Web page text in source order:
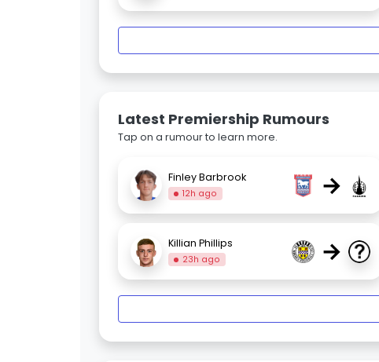
Latest Premiership Rumours
Tap on a rumour to learn more.
Finley Barbrook
12h ago →
Killian Phillips
23h ago →